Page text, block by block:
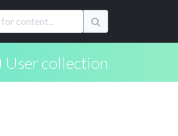
User collection